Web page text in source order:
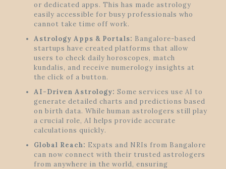
or dedicated apps. This has made astrology
easily accessible for busy professionals who
cannot take time off work.
Astrology Apps & Portals: Bangalore-based
startups have created platforms that allow
users to check daily horoscopes, match
kundalis, and receive numerology insights at
the click of a button.
AI-Driven Astrology: Some services use AI to
generate detailed charts and predictions based
on birth data. While human astrologers still play
a crucial role, AI helps provide accurate
calculations quickly.
Global Reach: Expats and NRIs from Bangalore
can now connect with their trusted astrologers
from anywhere in the world, ensuring